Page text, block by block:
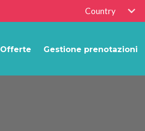
Country
Offerte Gestione prenotazioni